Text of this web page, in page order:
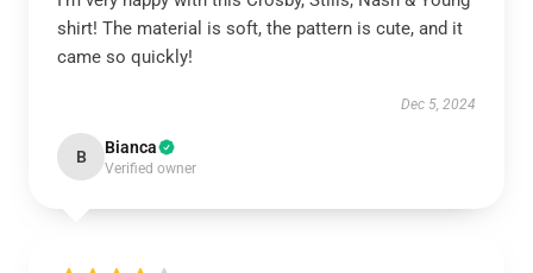
shirt! The material is soft, the pattern is cute, and it
came so quickly!
Dec 5, 2024
B Bianca
Verified owner